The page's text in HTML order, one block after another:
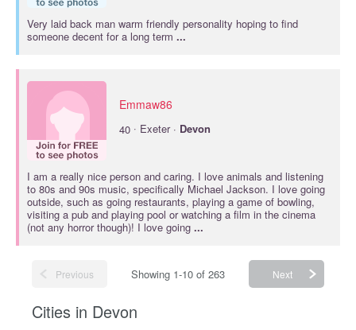
Very laid back man warm friendly personality hoping to find
someone decent for a long term ...
Emmaw86
40 · Exeter · Devon
I am a really nice person and caring. I love animals and listening
to 80s and 90s music, specifically Michael Jackson. I love going
outside, such as going restaurants, playing a game of bowling,
visiting a pub and playing pool or watching a film in the cinema
(not any horror though)! I love going ...
Previous Showing 1-10 of 263 Next
Cities in Devon